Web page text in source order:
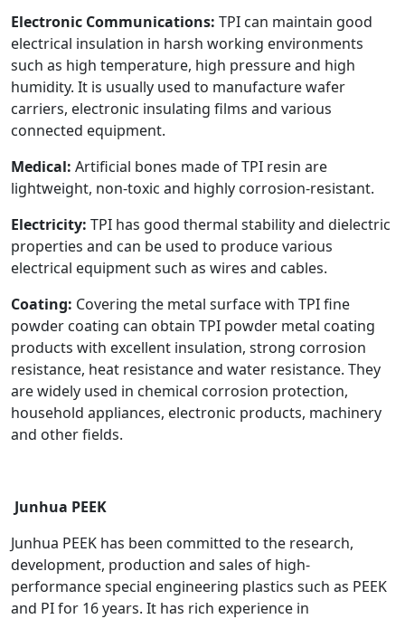
Electronic Communications: TPI can maintain good
electrical insulation in harsh working environments
such as high temperature, high pressure and high
humidity. It is usually used to manufacture wafer
carriers, electronic insulating films and various
connected equipment.
Medical: Artificial bones made of TPI resin are
lightweight, non-toxic and highly corrosion-resistant.
Electricity: TPI has good thermal stability and dielectric
properties and can be used to produce various
electrical equipment such as wires and cables.
Coating: Covering the metal surface with TPI fine
powder coating can obtain TPI powder metal coating
products with excellent insulation, strong corrosion
resistance, heat resistance and water resistance. They
are widely used in chemical corrosion protection,
household appliances, electronic products, machinery
and other fields.
Junhua PEEK
Junhua PEEK has been committed to the research,
development, production and sales of high-
performance special engineering plastics such as PEEK
and PI for 16 years. It has rich experience in